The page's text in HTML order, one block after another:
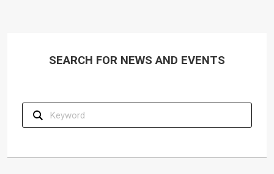
SEARCH FOR NEWS AND EVENTS